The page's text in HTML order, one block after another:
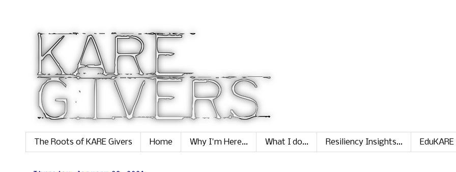
The Roots of KARE Givers Home Why I'm Here... What I do... Resiliency Insights... EduKARE